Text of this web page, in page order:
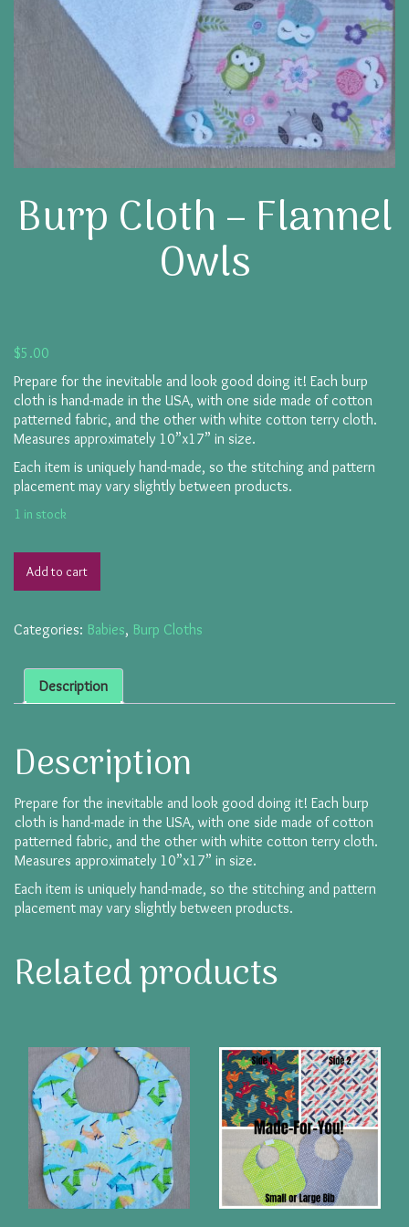
Burp Cloth – Flannel
Owls
$5.00
Prepare for the inevitable and look good doing it! Each burp
cloth is hand-made in the USA, with one side made of cotton
patterned fabric, and the other with white cotton terry cloth.
Measures approximately 10”x17” in size.
Each item is uniquely hand-made, so the stitching and pattern
placement may vary slightly between products.
1 in stock
Add to cart
Categories: Babies, Burp Cloths
Description
Description
Prepare for the inevitable and look good doing it! Each burp
cloth is hand-made in the USA, with one side made of cotton
patterned fabric, and the other with white cotton terry cloth.
Measures approximately 10”x17” in size.
Each item is uniquely hand-made, so the stitching and pattern
placement may vary slightly between products.
Related products
This
product
has
multiple
variants.
options
be